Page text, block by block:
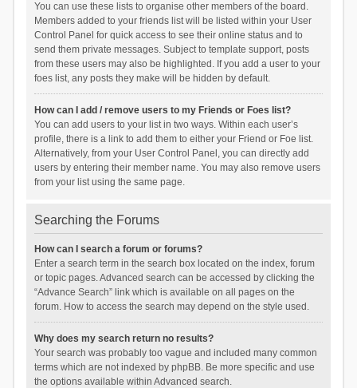
You can use these lists to organise other members of the board.
Members added to your friends list will be listed within your User
Control Panel for quick access to see their online status and to
send them private messages. Subject to template support, posts
from these users may also be highlighted. If you add a user to your
foes list, any posts they make will be hidden by default.
How can I add / remove users to my Friends or Foes list?
You can add users to your list in two ways. Within each user’s
profile, there is a link to add them to either your Friend or Foe list.
Alternatively, from your User Control Panel, you can directly add
users by entering their member name. You may also remove users
from your list using the same page.
Searching the Forums
How can I search a forum or forums?
Enter a search term in the search box located on the index, forum
or topic pages. Advanced search can be accessed by clicking the
“Advance Search” link which is available on all pages on the
forum. How to access the search may depend on the style used.
Why does my search return no results?
Your search was probably too vague and included many common
terms which are not indexed by phpBB. Be more specific and use
the options available within Advanced search.